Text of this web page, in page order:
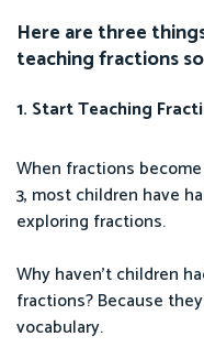
Here are three
teaching fractions
1. Start Teaching
When fractions
3, most children have
exploring fractions.
Why haven’t children
fractions? Because
vocabulary.